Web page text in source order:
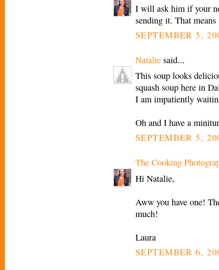
I will ask him if your
sending it. That
SEPTEMBER 5,
Natalie said...
This soup looks
squash soup here in
I am impatiently
Oh and I have a
SEPTEMBER 5,
The Cooking
Hi Natalie,
Aww you have one!
much!
Laura
SEPTEMBER 6,